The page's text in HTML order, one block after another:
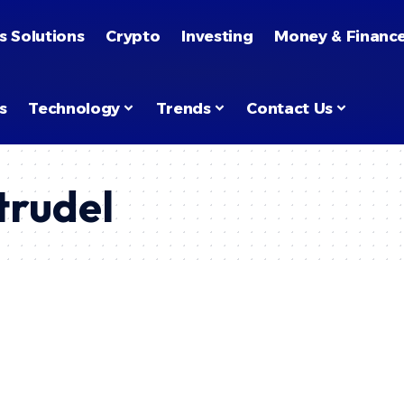
Solutions Crypto Investing Money &
Technology Trends Contact Us